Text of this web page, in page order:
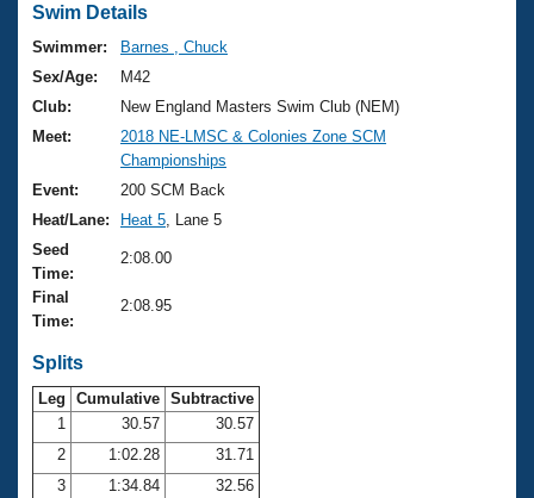
Swimming 101
Training Plans
Swimming Guides
Video Stroke Analysis
Club Finder
Workout Tracking
SWIMMER Magazine
Virtual And Fitness Events
2026 Summer Nationals
National Championships
Results And Rankings
Records
Eligibility Policy
Workout Library
About Us
What Is Masters Swimming?
USMS Community
Logo Merchandise
Open Water Central
Club Central
Join
Swim Details
Swimmer:
Barnes , Chuck
Sex/Age:
M42
Club:
New England Masters Swim Club (NEM)
Meet:
2018 NE-LMSC & Colonies Zone SCM
Championships
Event:
200 SCM Back
Heat/Lane:
Heat 5 , Lane 5
Seed
Time:
2:08.00
Final
Time:
2:08.95
Splits
Leg Cumulative Subtractive
1
30.57
30.57
2
1:02.28
31.71
3
1:34.84
32.56